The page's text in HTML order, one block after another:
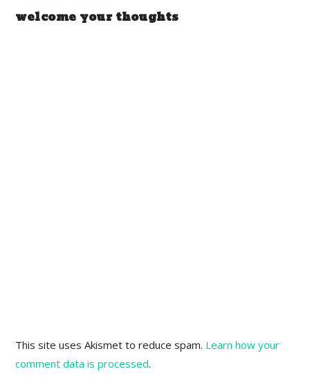
welcome your thoughts
This site uses Akismet to reduce spam. Learn how your
comment data is processed.